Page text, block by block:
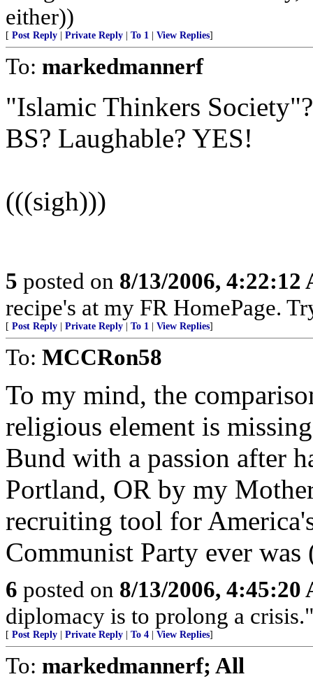
either))
[ Post Reply Private Reply To 1 View Replies]
To: markedmannerf
"Islamic Thinkers
BS? Laughable? YES!
(((sigh)))
5 posted on 8/13/2006, 4:22:12
recipe's at my FR HomePage.
[ Post Reply Private Reply To 1 View Replies]
To: MCCRon58
To my mind, the
religious element is
Bund with a passion after
Portland, OR by my
recruiting tool for
Communist Party ever
6 posted on 8/13/2006, 4:45:20
diplomacy is to prolong a
[ Post Reply Private Reply To 4 View Replies]
To: markedmannerf; All